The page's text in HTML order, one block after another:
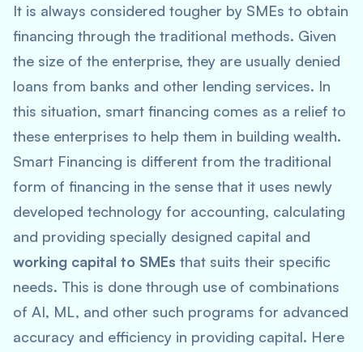
It is always considered tougher by SMEs to obtain
financing through the traditional methods. Given
the size of the enterprise, they are usually denied
loans from banks and other lending services. In
this situation, smart financing comes as a relief to
these enterprises to help them in building wealth.
Smart Financing is different from the traditional
form of financing in the sense that it uses newly
developed technology for accounting, calculating
and providing specially designed capital and
working capital to SMEs that suits their specific
needs. This is done through use of combinations
of AI, ML, and other such programs for advanced
accuracy and efficiency in providing capital. Here